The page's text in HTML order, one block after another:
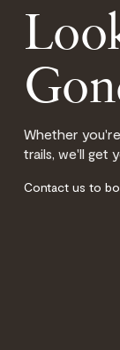
Whether
trails, we'll get
Contact us to